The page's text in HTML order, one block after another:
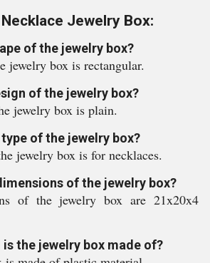
Jewelry Box:
of the jewelry box?
jewelry box is rectangular.
of the jewelry box?
jewelry box is plain.
of the jewelry box?
jewelry box is for necklaces.
of the jewelry box?
of the jewelry box are 21x20x4
the jewelry box made of?